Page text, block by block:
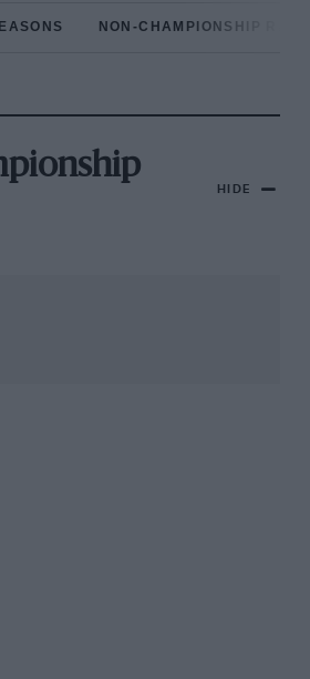
NON-CHAMPIONSHIP
HIDE